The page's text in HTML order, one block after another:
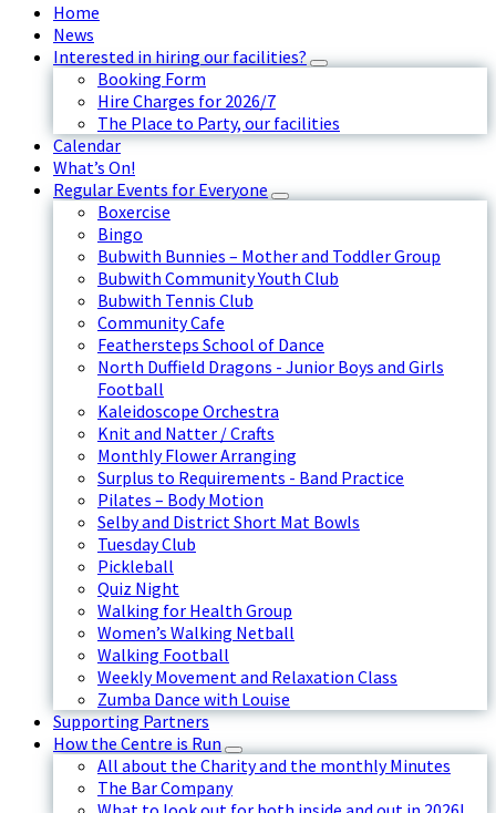
Home
News
Interested in hiring our facilities?
Booking Form
Hire Charges for 2026/7
The Place to Party, our facilities
Calendar
What’s On!
Regular Events for Everyone
Boxercise
Bingo
Bubwith Bunnies – Mother and Toddler Group
Bubwith Community Youth Club
Bubwith Tennis Club
Community Cafe
Feathersteps School of Dance
North Duffield Dragons - Junior Boys and Girls
Football
Kaleidoscope Orchestra
Knit and Natter / Crafts
Monthly Flower Arranging
Surplus to Requirements - Band Practice
Pilates – Body Motion
Selby and District Short Mat Bowls
Tuesday Club
Pickleball
Quiz Night
Walking for Health Group
Women’s Walking Netball
Walking Football
Weekly Movement and Relaxation Class
Zumba Dance with Louise
Supporting Partners
How the Centre is Run
All about the Charity and the monthly Minutes
The Bar Company